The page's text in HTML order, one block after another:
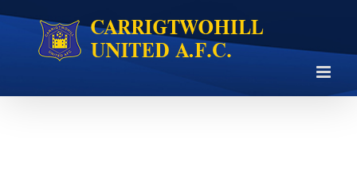
Skip
content